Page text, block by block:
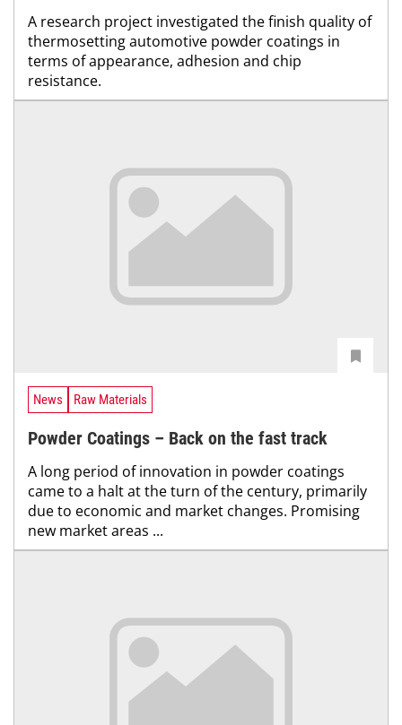
A research project investigated the finish quality of
thermosetting automotive powder coatings in
terms of appearance, adhesion and chip
resistance.
News Raw Materials
Powder Coatings – Back on the fast track
A long period of innovation in powder coatings
came to a halt at the turn of the century, primarily
due to economic and market changes. Promising
new market areas ...